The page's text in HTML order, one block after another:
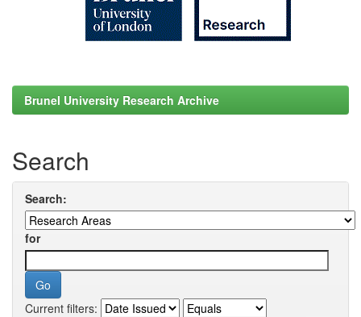
Brunel University Research Archive
Search
Search:
for
Current filters: